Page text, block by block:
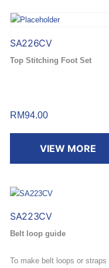
SA226CV
Top Stitching Foot Set
RM94.00
VIEW MORE
SA223CV
Belt loop guide
To make belt loops or straps